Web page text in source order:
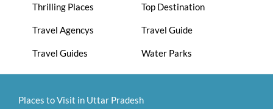
Thrilling Places Top Destination
Travel Agencys Travel Guide
Travel Guides Water Parks
Places to Visit in Uttar Pradesh